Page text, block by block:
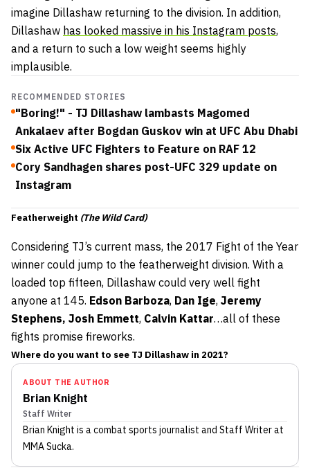
imagine Dillashaw returning to the division. In addition,
Dillashaw has looked massive in his Instagram posts,
and a return to such a low weight seems highly
implausible.
RECOMMENDED STORIES
"Boring!" - TJ Dillashaw lambasts Magomed
Ankalaev after Bogdan Guskov win at UFC Abu Dhabi
Six Active UFC Fighters to Feature on RAF 12
Cory Sandhagen shares post-UFC 329 update on
Instagram
Featherweight (The Wild Card)
Considering TJ’s current mass, the 2017 Fight of the Year
winner could jump to the featherweight division. With a
loaded top fifteen, Dillashaw could very well fight
anyone at 145. Edson Barboza, Dan Ige, Jeremy
Stephens, Josh Emmett, Calvin Kattar…all of these
fights promise fireworks.
Where do you want to see TJ Dillashaw in 2021?
ABOUT THE AUTHOR
Brian Knight
Staff Writer
Brian Knight is a combat sports journalist and Staff Writerat
MMA Sucka.